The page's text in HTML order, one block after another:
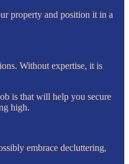
property and position it in a
Without expertise, it is
is that will help you secure
high.
embrace decluttering,